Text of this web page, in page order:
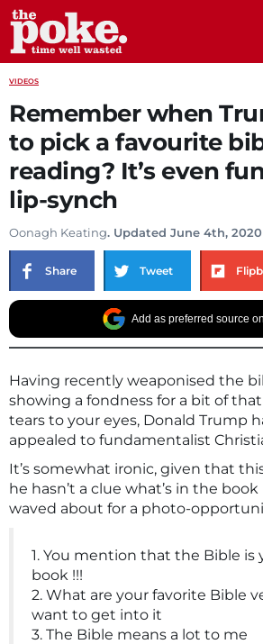
VIDEOS
Remember when
to pick a favourite
reading? It’s even
lip-synch
Oonagh Keating. Updated June 4th, 2020
Share Tweet
Add as preferred source
Having recently weaponised the
showing a fondness for a bit of
tears to your eyes, Donald Trump
appealed to fundamentalist
It’s somewhat ironic, given that
he hasn’t a clue what’s in the
waved about for a photo-
1. You mention that the Bible is
book !!!
2. What are your favorite Bible
want to get into it
3. The Bible means a lot to me